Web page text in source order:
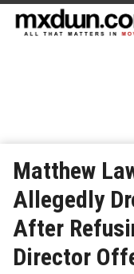
Matthew
Allegedly
After
Director